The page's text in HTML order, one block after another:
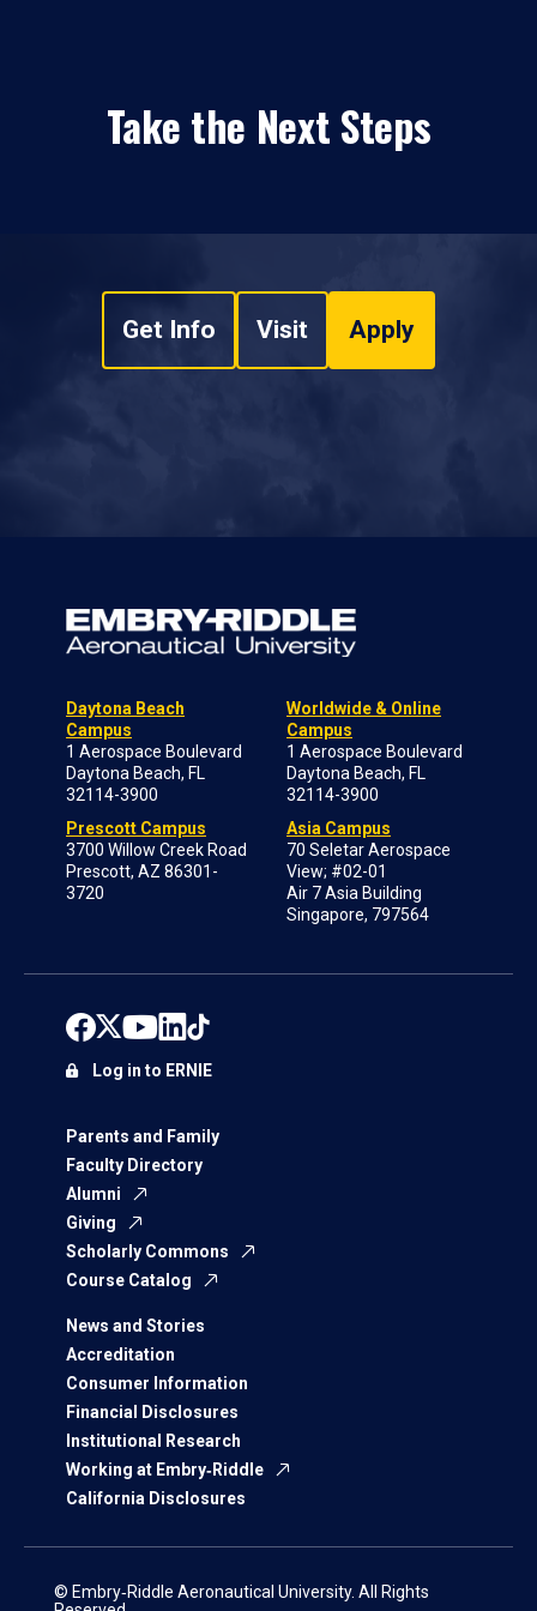
Take the Next Steps
Get Info Visit Apply
Daytona Beach
Campus
1 Aerospace Boulevard
Daytona Beach, FL
32114-3900
Prescott Campus
3700 Willow Creek Road
Prescott, AZ 86301-
3720
Worldwide & Online
Campus
1 Aerospace Boulevard
Daytona Beach, FL
32114-3900
Asia Campus
70 Seletar Aerospace
View; #02-01
Air 7 Asia Building
Singapore, 797564
Parents and Family
Faculty Directory
Alumni
Giving
Scholarly Commons
Course Catalog
News and Stories
Accreditation
Consumer Information
Financial Disclosures
Institutional Research
Working at Embry‑Riddle
California Disclosures
Log in to ERNIE
© Embry‑Riddle Aeronautical University. All Rights